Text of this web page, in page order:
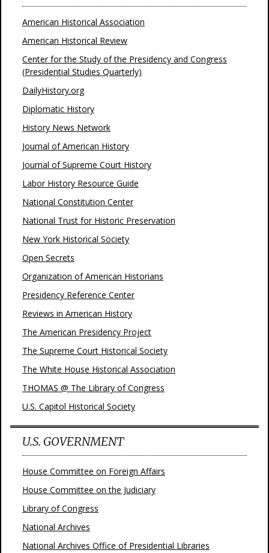
American Historical Association
American Historical Review
Center for the Study of the Presidency and Congress
(Presidential Studies Quarterly)
DailyHistory.org
Diplomatic History
History News Network
Journal of American History
Journal of Supreme Court History
Labor History Resource Guide
National Constitution Center
National Trust for Historic Preservation
New York Historical Society
Open Secrets
Organization of American Historians
Presidency Reference Center
Reviews in American History
The American Presidency Project
The Supreme Court Historical Society
The White House Historical Association
THOMAS @ The Library of Congress
U.S. Capitol Historical Society
U.S. GOVERNMENT
House Committee on Foreign Affairs
House Committee on the Judiciary
Library of Congress
National Archives
National Archives Office of Presidential Libraries